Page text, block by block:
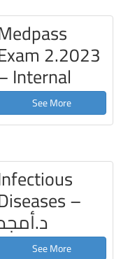
2.2023
Internal
See More
–
See More